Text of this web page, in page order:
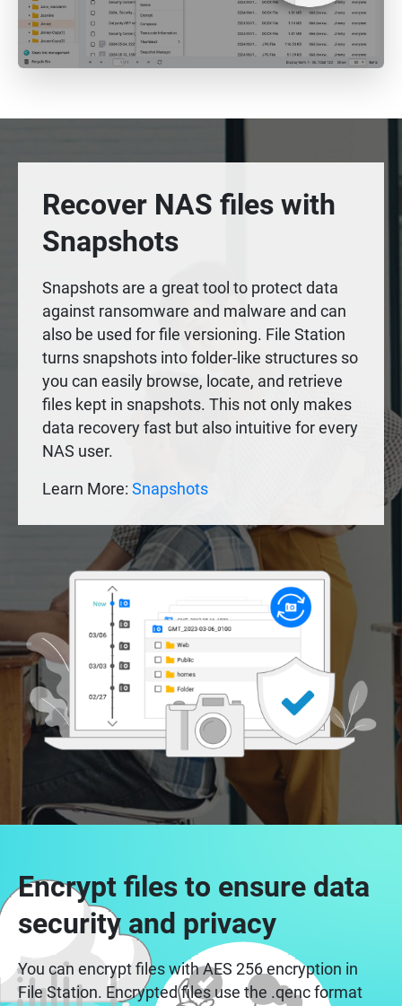
Recover NAS files with
Snapshots
Snapshots are a great tool to protect data
against ransomware and malware and can
also be used for file versioning. File Station
turns snapshots into folder-like structures so
you can easily browse, locate, and retrieve
files kept in snapshots. This not only makes
data recovery fast but also intuitive for every
NAS user.
Learn More:Snapshots
Encrypt files to ensure data
security and privacy
You can encrypt files with AES 256 encryption in
File Station. Encrypted files use the .qenc format